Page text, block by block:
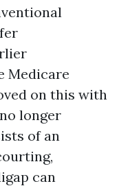
Medicare
on this with
longer
of an
can